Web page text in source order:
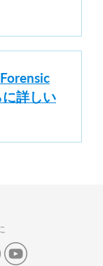
詳しい